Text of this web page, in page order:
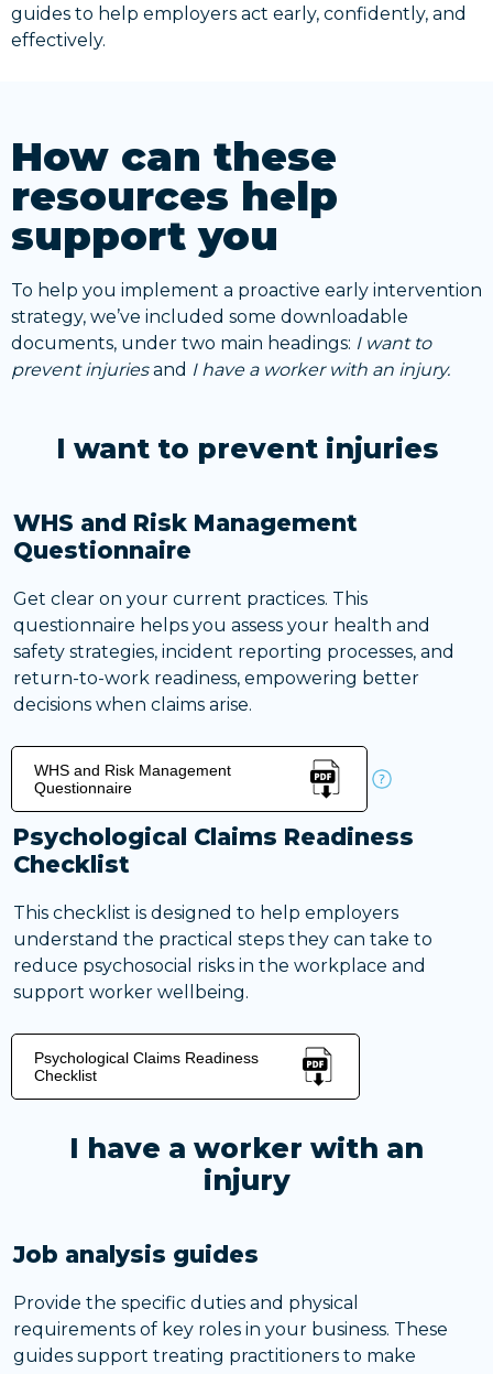
guides to help employers act early, confidently, and
effectively.
How can these
resources help
support you
To help you implement a proactive early intervention
strategy, we’ve included some downloadable
documents, under two main headings: I want to
prevent injuriesand I have a worker with an injury.
I want to prevent injuries
WHS and Risk Management
Questionnaire
Get clear on your current practices. This
questionnaire helps you assess your health and
safety strategies, incident reporting processes, and
return-to-work readiness, empowering better
decisions when claims arise.
WHS and Risk Management
Questionnaire
Psychological Claims Readiness
Checklist
This checklist is designed to help employers
understand the practical steps they can take to
reduce psychosocial risks in the workplace and
support worker wellbeing.
Psychological Claims Readiness
Checklist
I have a worker with an
injury
Job analysis guides
Provide the specific duties and physical
requirements of key roles in your business. These
guides support treating practitioners to make